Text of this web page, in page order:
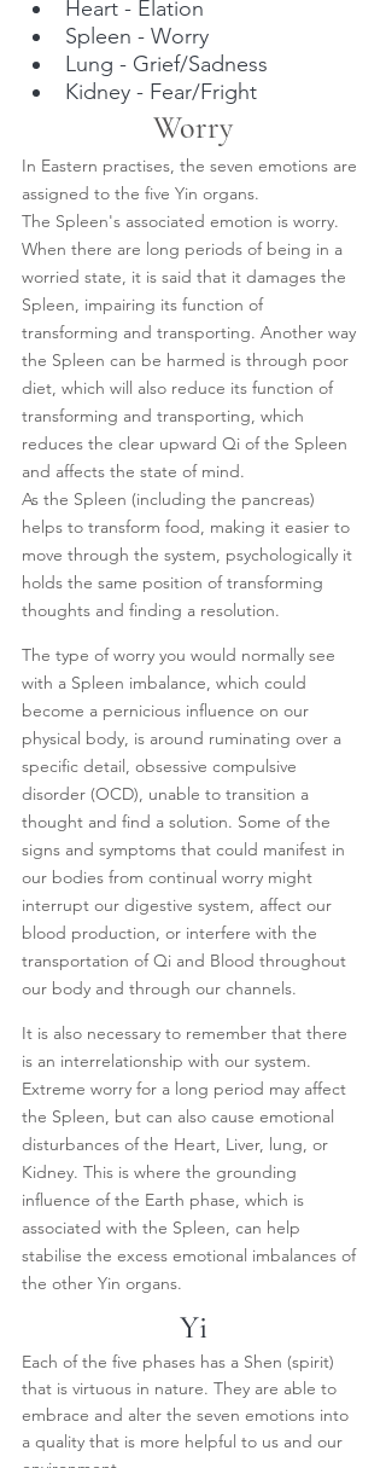
Heart - Elation
Spleen - Worry
Lung - Grief/Sadness
Kidney - Fear/Fright
Worry
In Eastern practises, the seven emotions are
assigned to the five Yin organs.
The Spleen's associated emotion is worry.
When there are long periods of being in a
worried state, it is said that it damages the
Spleen, impairing its function of
transforming and transporting. Another way
the Spleen can be harmed is through poor
diet, which will also reduce its function of
transforming and transporting, which
reduces the clear upward Qi of the Spleen
and affects the state of mind.
As the Spleen (including the pancreas)
helps to transform food, making it easier to
move through the system, psychologically it
holds the same position of transforming
thoughts and finding a resolution.
The type of worry you would normally see
with a Spleen imbalance, which could
become a pernicious influence on our
physical body, is around ruminating over a
specific detail, obsessive compulsive
disorder (OCD), unable to transition a
thought and find a solution. Some of the
signs and symptoms that could manifest in
our bodies from continual worry might
interrupt our digestive system, affect our
blood production, or interfere with the
transportation of Qi and Blood throughout
our body and through our channels.
It is also necessary to remember that there
is an interrelationship with our system.
Extreme worry for a long period may affect
the Spleen, but can also cause emotional
disturbances of the Heart, Liver, lung, or
Kidney. This is where the grounding
influence of the Earth phase, which is
associated with the Spleen, can help
stabilise the excess emotional imbalances of
the other Yin organs.
Yi
Each of the five phases has a Shen (spirit)
that is virtuous in nature. They are able to
embrace and alter the seven emotions into
a quality that is more helpful to us and our